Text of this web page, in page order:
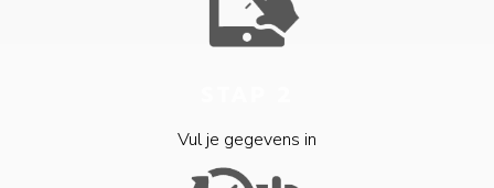
Vul je gegevens in